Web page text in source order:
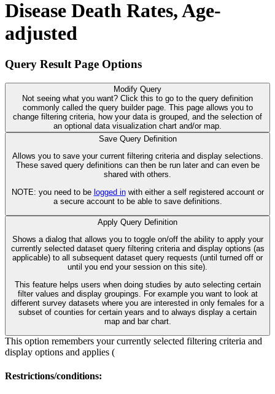
Disease Death Rates, Age-
adjusted
Query Result Page Options
Modify Query
Not seeing what you want? Click this to go to the query definition
commonly called the query builder page. This page allows you to
change filtering criteria, how your data is grouped, and the selection of
an optional data visualization chart and/or map.
Save Query Definition
Allows you to save your current filtering criteria and display selections.
These saved query definitions can then be run later and can even be
shared with others.
NOTE: you need to be logged inwith either a self registered account or
a secure account to be able to save definitions.
Apply Query Definition
Shows a dialog that allows you to toggle on/off the ability to apply your
currently selected dataset query filtering criteria and display options (as
applicable) to all subsequent dataset query requests (until turned off or
until you end your session on this site).
This feature helps users when doing studies by auto selecting certain
filter values and display groupings. For example you want to look at
different survey datasets where you are interested in only females for a
subset of counties for certain years and to always display a certain
map and bar chart.
This option remembers your currently selected filtering criteria and
display options and applies (
Restrictions/conditions: